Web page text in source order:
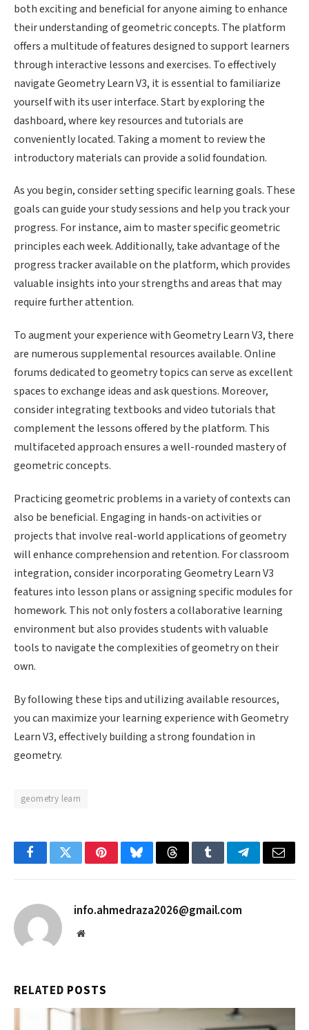
both exciting and beneficial for anyone aiming to enhance
their understanding of geometric concepts. The platform
offers a multitude of features designed to support learners
through interactive lessons and exercises. To effectively
navigate Geometry Learn V3, it is essential to familiarize
yourself with its user interface. Start by exploring the
dashboard, where key resources and tutorials are
conveniently located. Taking a moment to review the
introductory materials can provide a solid foundation.
As you begin, consider setting specific learning goals. These
goals can guide your study sessions and help you track your
progress. For instance, aim to master specific geometric
principles each week. Additionally, take advantage of the
progress tracker available on the platform, which provides
valuable insights into your strengths and areas that may
require further attention.
To augment your experience with Geometry Learn V3, there
are numerous supplemental resources available. Online
forums dedicated to geometry topics can serve as excellent
spaces to exchange ideas and ask questions. Moreover,
consider integrating textbooks and video tutorials that
complement the lessons offered by the platform. This
multifaceted approach ensures a well-rounded mastery of
geometric concepts.
Practicing geometric problems in a variety of contexts can
also be beneficial. Engaging in hands-on activities or
projects that involve real-world applications of geometry
will enhance comprehension and retention. For classroom
integration, consider incorporating Geometry Learn V3
features into lesson plans or assigning specific modules for
homework. This not only fosters a collaborative learning
environment but also provides students with valuable
tools to navigate the complexities of geometry on their
own.
By following these tips and utilizing available resources,
you can maximize your learning experience with Geometry
Learn V3, effectively building a strong foundation in
geometry.
geometry learn
FacebookTwitterPinterestBlueskyThreadsTumblrTelegramEmail
info.ahmedraza2026@gmail.com
Website
RELATED POSTS